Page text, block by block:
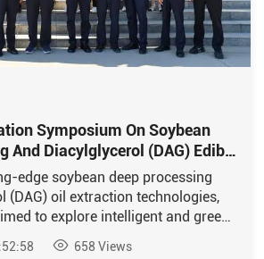
Symposium On Soybean
And Diacylglycerol (DAG) Edible
Held In Huaxian
edge soybean deep processing
(DAG) oil extraction technologies,
to explore intelligent and green
for the grain and oil industry
research integration.
658 Views